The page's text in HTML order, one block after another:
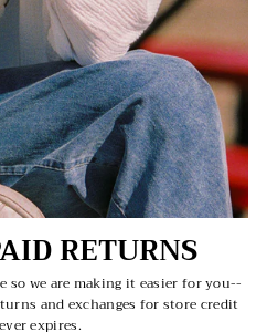
RETURNS
we are making it easier for you--
and exchanges for store credit
expires.